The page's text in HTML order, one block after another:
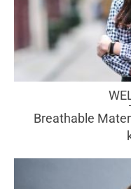
Breathable